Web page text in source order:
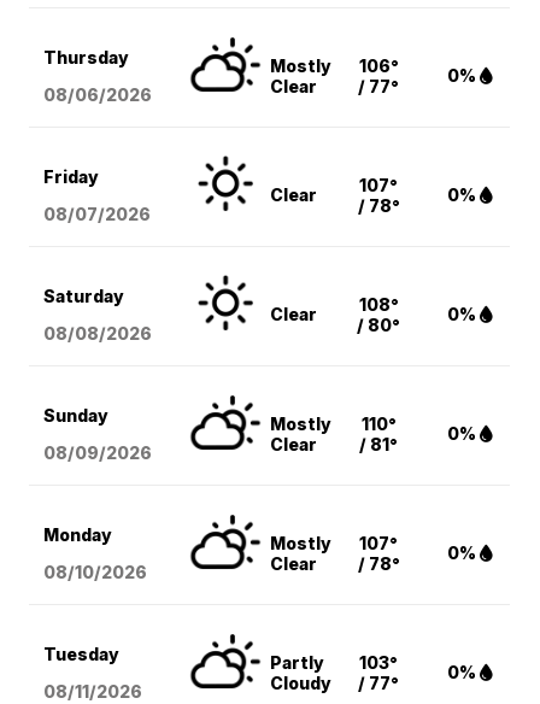
Thursday
08/06/2026
Mostly
Clear
106°
/ 77°
0%
Friday
08/07/2026
Clear
107°
/ 78°
0%
Saturday
08/08/2026
Clear
108°
/ 80°
0%
Sunday
08/09/2026
Mostly
Clear
110°
/ 81°
0%
Monday
08/10/2026
Mostly
Clear
107°
/ 78°
0%
Tuesday
08/11/2026
Partly
Cloudy
103°
/ 77°
0%